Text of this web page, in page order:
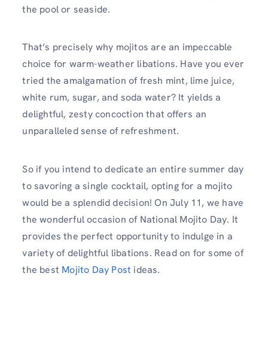
the pool or seaside.
That’s precisely why mojitos are an impeccable
choice for warm-weather libations. Have you ever
tried the amalgamation of fresh mint, lime juice,
white rum, sugar, and soda water? It yields a
delightful, zesty concoction that offers an
unparalleled sense of refreshment.
So if you intend to dedicate an entire summer day
to savoring a single cocktail, opting for a mojito
would be a splendid decision! On July 11, we have
the wonderful occasion of National Mojito Day. It
provides the perfect opportunity to indulge in a
variety of delightful libations. Read on for some of
the best Mojito Day Post ideas.